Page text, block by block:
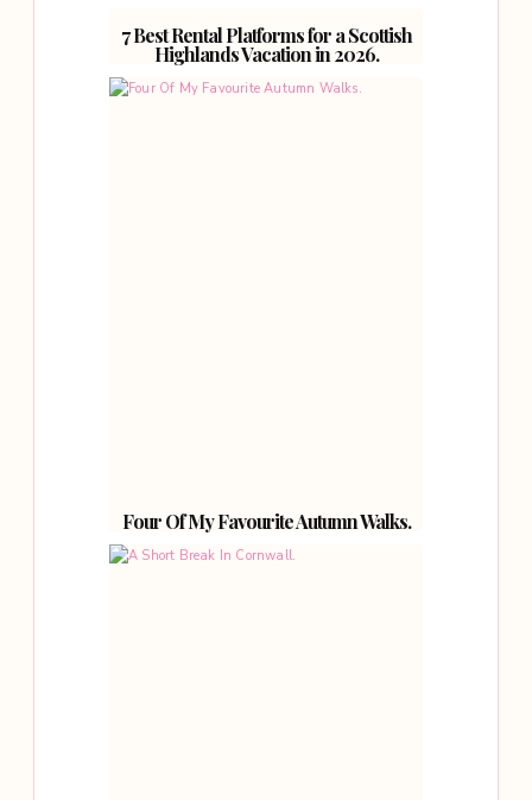
7 Best Rental Platforms for a Scottish
Highlands Vacation in 2026.
Four Of My Favourite Autumn Walks.